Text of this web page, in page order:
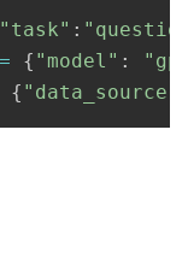
"task" :
= { "model" :
{ "data_source"